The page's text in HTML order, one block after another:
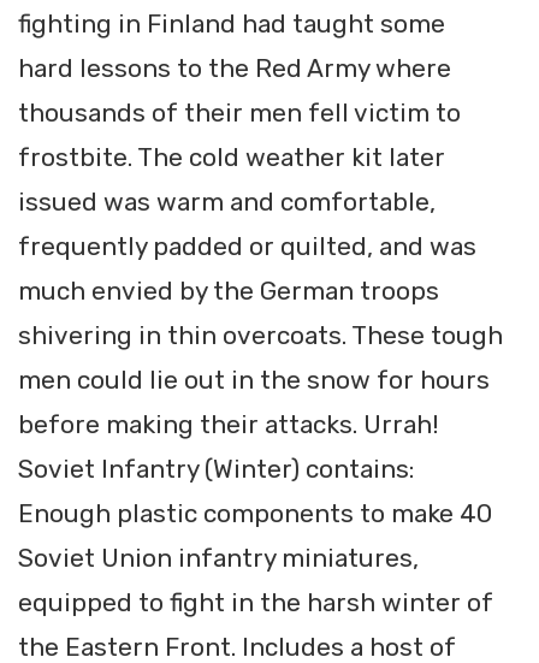
fighting in Finland had taught some
hard lessons to the Red Army where
thousands of their men fell victim to
frostbite. The cold weather kit later
issued was warm and comfortable,
frequently padded or quilted, and was
much envied by the German troops
shivering in thin overcoats. These tough
men could lie out in the snow for hours
before making their attacks. Urrah!
Soviet Infantry (Winter) contains:
Enough plastic components to make 40
Soviet Union infantry miniatures,
equipped to fight in the harsh winter of
the Eastern Front. Includes a host of